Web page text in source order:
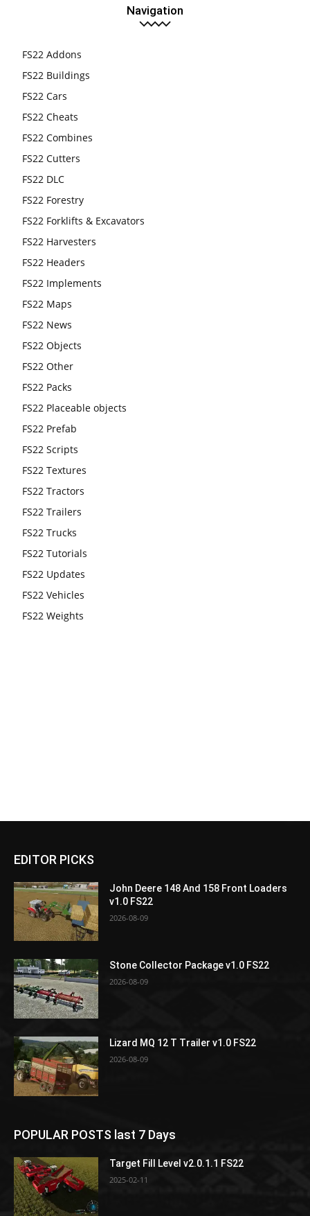
Navigation
FS22 Addons
FS22 Buildings
FS22 Cars
FS22 Cheats
FS22 Combines
FS22 Cutters
FS22 DLC
FS22 Forestry
FS22 Forklifts & Excavators
FS22 Harvesters
FS22 Headers
FS22 Implements
FS22 Maps
FS22 News
FS22 Objects
FS22 Other
FS22 Packs
FS22 Placeable objects
FS22 Prefab
FS22 Scripts
FS22 Textures
FS22 Tractors
FS22 Trailers
FS22 Trucks
FS22 Tutorials
FS22 Updates
FS22 Vehicles
FS22 Weights
EDITOR PICKS
John Deere 148 And 158 Front Loaders
v1.0 FS22
2026-08-09
Stone Collector Package v1.0 FS22
2026-08-09
Lizard MQ 12 T Trailer v1.0 FS22
2026-08-09
POPULAR POSTS last 7 Days
Target Fill Level v2.0.1.1 FS22
2025-02-11